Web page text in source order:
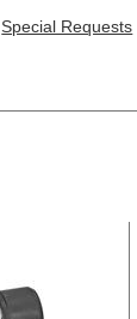
Special Requests